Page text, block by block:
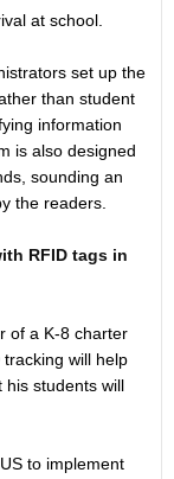
at school.
set up the
than student
information
is also designed
sounding an
the readers.
RFID tags in
of a K-8 charter
will help
his students will
to implement